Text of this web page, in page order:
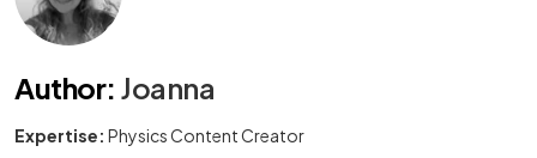
Author: Joanna
Expertise: Physics Content Creator